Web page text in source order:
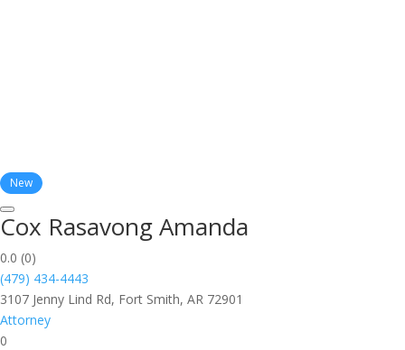
New
Cox Rasavong Amanda
0.0 (0)
(479) 434-4443
3107 Jenny Lind Rd, Fort Smith, AR 72901
Attorney
0